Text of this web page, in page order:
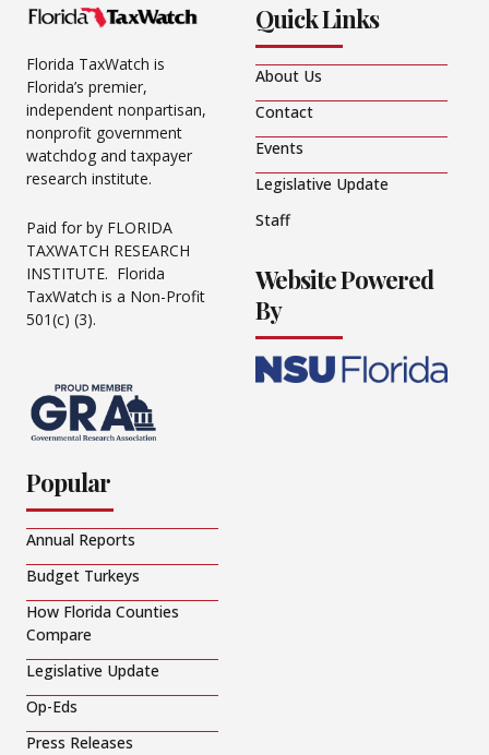
Florida TaxWatch is
Florida’s premier,
independent nonpartisan,
nonprofit government
watchdog and taxpayer
research institute.
Paid for by FLORIDA
TAXWATCH RESEARCH
INSTITUTE. Florida
TaxWatch is a Non-Profit
501(c) (3).
Quick Links
About Us
Contact
Events
Legislative Update
Staff
Website Powered
By
Popular
Annual Reports
Budget Turkeys
How Florida Counties
Compare
Legislative Update
Op-Eds
Press Releases